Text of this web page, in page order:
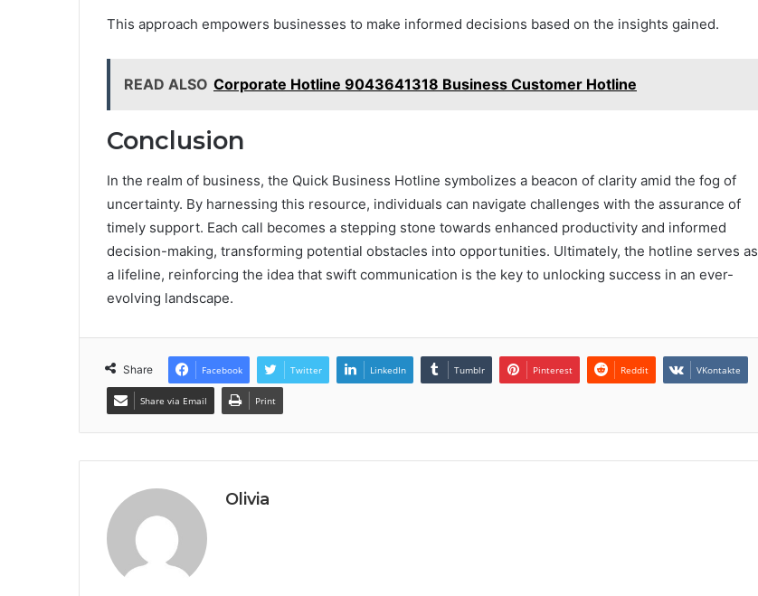
This approach empowers businesses to make informed decisions based on the insights gained.
READ ALSO Corporate Hotline 9043641318 Business Customer Hotline
Conclusion
In the realm of business, the Quick Business Hotline symbolizes a beacon of clarity amid the fog of
uncertainty. By harnessing this resource, individuals can navigate challenges with the assurance of
timely support. Each call becomes a stepping stone towards enhanced productivity and informed
decision-making, transforming potential obstacles into opportunities. Ultimately, the hotline serves as
a lifeline, reinforcing the idea that swift communication is the key to unlocking success in an ever-
evolving landscape.
Share Facebook Twitter LinkedIn Tumblr Pinterest Reddit VKontakte
Share via Email Print
Olivia